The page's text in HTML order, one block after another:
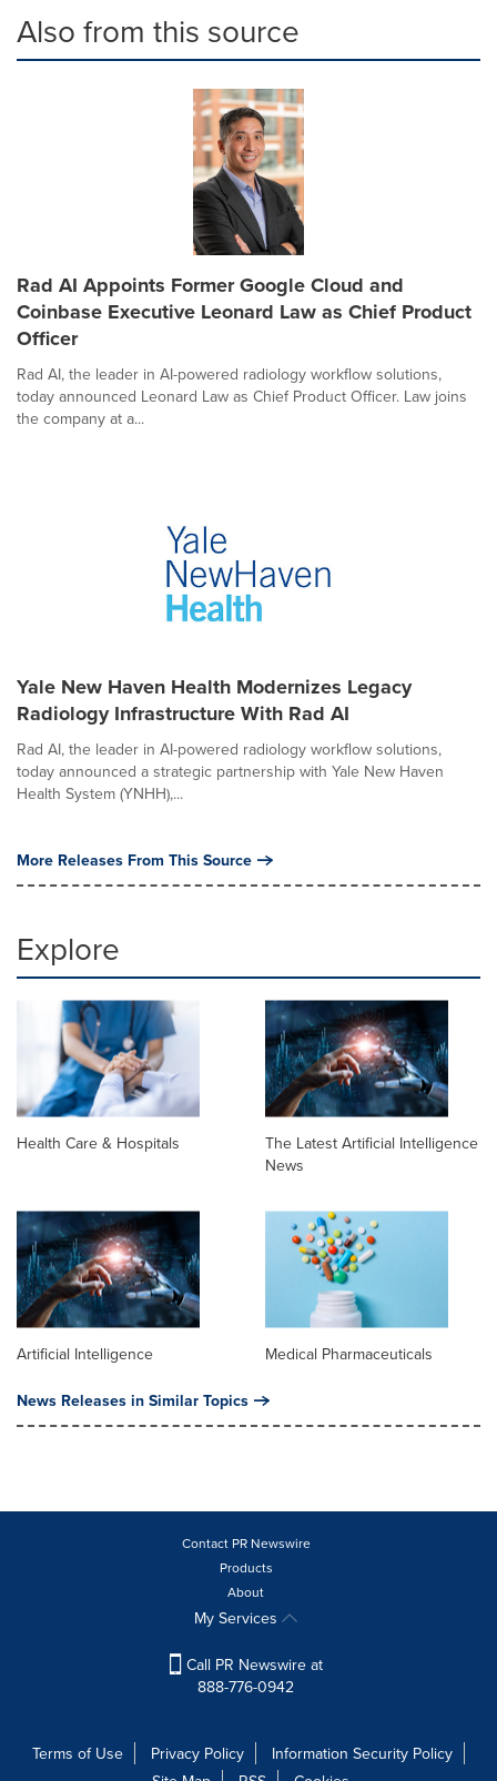
Also from this source
Rad AI Appoints Former Google Cloud and
Coinbase Executive Leonard Law as Chief Product
Officer
Rad AI, the leader in AI-powered radiology workflow solutions,
today announced Leonard Law as Chief Product Officer. Law joins
the company at a...
Yale New Haven Health Modernizes Legacy
Radiology Infrastructure With Rad AI
Rad AI, the leader in AI-powered radiology workflow solutions,
today announced a strategic partnership with Yale New Haven
Health System (YNHH),...
More Releases From This Source
Explore
Health Care & Hospitals
The Latest Artificial Intelligence
News
Artificial Intelligence Medical Pharmaceuticals
News Releases in Similar Topics
Contact PR Newswire
Products
About
My Services
Call PR Newswire at
888-776-0942
Terms of Use Privacy Policy
Information Security Policy